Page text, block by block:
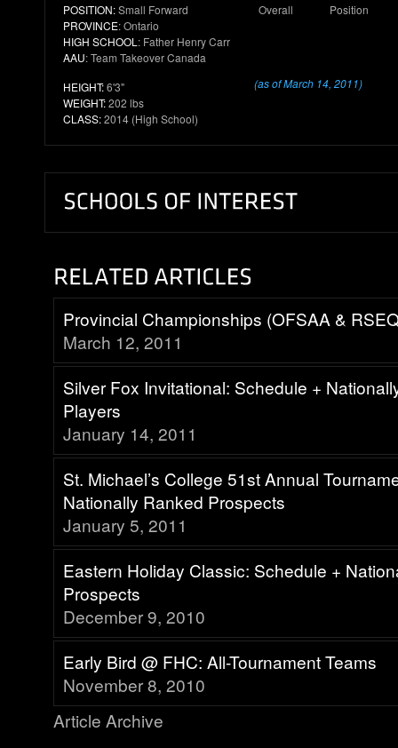
POSITION:Small Forward
PROVINCE: Ontario
HIGH SCHOOL : Father Henry Carr
AAU: Team Takeover Canada
HEIGHT:6'3"
WEIGHT:202 lbs
CLASS:2014 (High School)
Overall Position
(as of March 14, 2011)
Provincial Championships (OFSAA &
March 12, 2011
Silver Fox Invitational: Schedule +
Players
January 14, 2011
St. Michael’s College 51st Annual
Nationally Ranked Prospects
January 5, 2011
Eastern Holiday Classic: Schedule +
Prospects
December 9, 2010
Early Bird @ FHC: All-Tournament Teams
November 8, 2010
Article Archive